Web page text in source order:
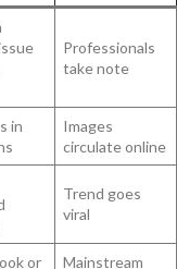
Professionals
take note
in
Images
circulate online
Trend goes
viral
or
Mainstream